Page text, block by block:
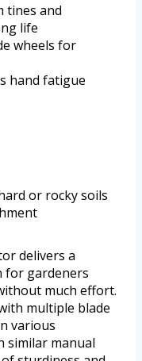
tines and
life
wheels for
hand fatigue
or rocky soils
delivers a
for gardeners
much effort.
multiple blade
various
similar manual